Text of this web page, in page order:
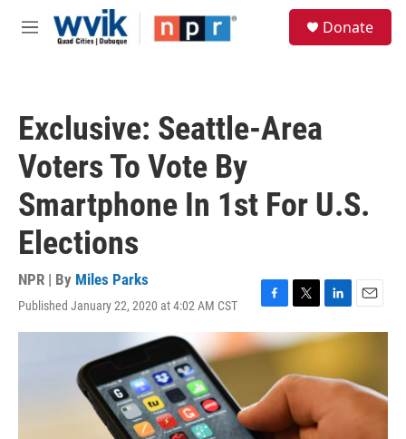
Skip to main content
M
Donate
Exclusive: Seattle-Area
Voters To Vote By
Smartphone In 1st For U.S.
Elections
NPR | By Miles Parks
Published January 22, 2020 at 4:02 AM CST
F
a
c
o
o
k
T
w
i
t
r
L
i
n
e
E
m
l